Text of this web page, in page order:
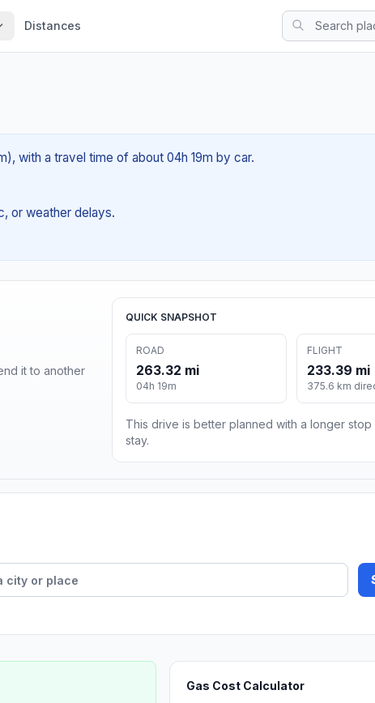
Distances
with a travel time of about 04h 19m by car.
or weather delays.
it to another
QUICK SNAPSHOT
ROAD
263.32 mi
04h 19m
FLIGHT
233.39 mi
375.6 km
This drive is better planned with a longer
stay.
Gas Cost Calculator